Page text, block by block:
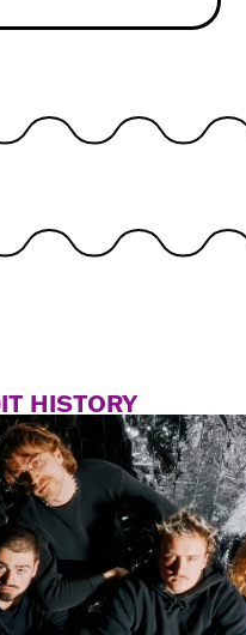
HISTORY